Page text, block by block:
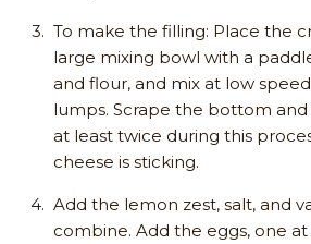
To make the filling: Place the
large mixing bowl with a
and flour, and mix at low
lumps. Scrape the bottom
at least twice during this
cheese is sticking.
Add the lemon zest, salt, and
combine. Add the eggs, one